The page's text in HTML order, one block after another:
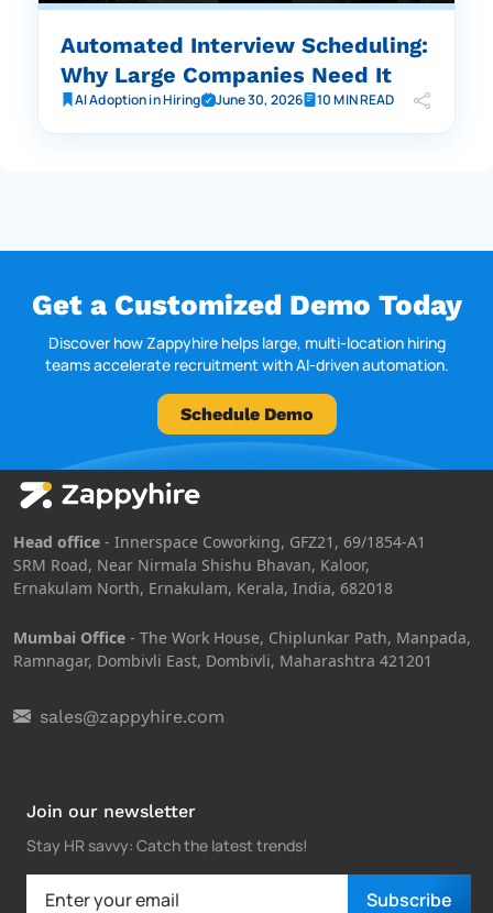
Automated Interview Scheduling:
Why Large Companies Need It
AI Adoption in Hiring June 30, 2026 10 MIN READ
Get a Customized Demo Today
Discover how Zappyhire helps large, multi-location hiring
teams accelerate recruitment with AI-driven automation.
Schedule Demo
Head office - Innerspace Coworking, GFZ21, 69/1854-A1
SRM Road, Near Nirmala Shishu Bhavan, Kaloor,
Ernakulam North, Ernakulam, Kerala, India, 682018
Mumbai Office - The Work House, Chiplunkar Path, Manpada,
Ramnagar, Dombivli East, Dombivli, Maharashtra 421201
sales@zappyhire.com
Join our newsletter
Stay HR savvy: Catch the latest trends!
Subscribe